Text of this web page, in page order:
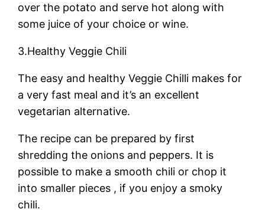
over the potato and serve hot along with
some juice of your choice or wine.
3.Healthy Veggie Chili
The easy and healthy Veggie Chilli makes for
a very fast meal and it’s an excellent
vegetarian alternative.
The recipe can be prepared by first
shredding the onions and peppers. It is
possible to make a smooth chili or chop it
into smaller pieces , if you enjoy a smoky
chili.